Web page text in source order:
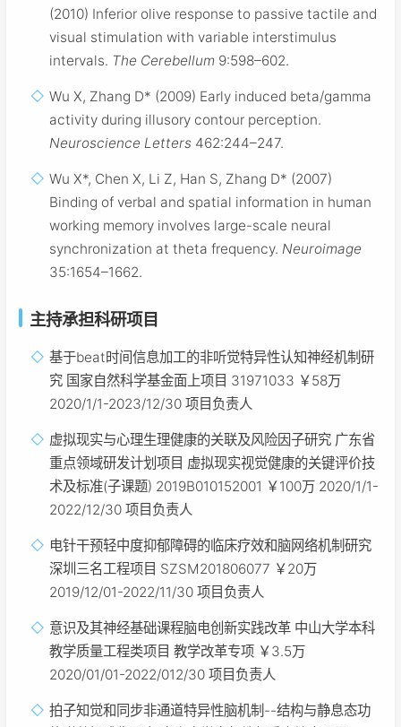
(2010) Inferior olive response to passive tactile and
visual stimulation with variable interstimulus
intervals. The Cerebellum 9:598–602.
Wu X, Zhang D* (2009) Early induced beta/gamma
activity during illusory contour perception.
Neuroscience Letters 462:244–247.
Wu X*, Chen X, Li Z, Han S, Zhang D* (2007)
Binding of verbal and spatial information in human
working memory involves large-scale neural
synchronization at theta frequency. Neuroimage
35:1654–1662.
主持承担科研项目
基于beat时间信息加工的非听觉特异性认知神经机制研
究 国家自然科学基金面上项目 31971033 ￥58万
2020/1/1-2023/12/30 项目负责人
虚拟现实与心理生理健康的关联及风险因子研究 广东省
重点领域研发计划项目 虚拟现实视觉健康的关键评价技
术及标准(子课题) 2019B010152001 ￥100万 2020/1/1-
2022/12/30 项目负责人
电针干预轻中度抑郁障碍的临床疗效和脑网络机制研究
深圳三名工程项目 SZSM201806077 ￥20万
2019/12/01-2022/11/30 项目负责人
意识及其神经基础课程脑电创新实践改革 中山大学本科
教学质量工程类项目 教学改革专项 ￥3.5万
2020/01/01-2022/012/30 项目负责人
拍子知觉和同步非通道特异性脑机制--结构与静息态功